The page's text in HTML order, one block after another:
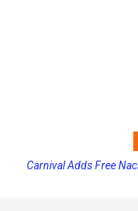
Carnival Adds Free
Cabin Lockdown and